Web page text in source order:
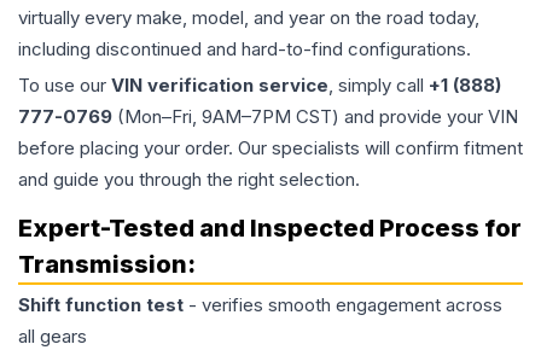
virtually every make, model, and year on the road today,
including discontinued and hard-to-find configurations.
To use our VIN verification service, simply call +1 (888)
777-0769 (Mon–Fri, 9AM–7PM CST) and provide your VIN
before placing your order. Our specialists will confirm fitment
and guide you through the right selection.
Expert-Tested and Inspected Process for
Transmission:
Shift function test - verifies smooth engagement across
all gears